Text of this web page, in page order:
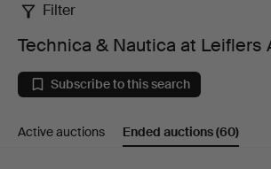
Technica
Nautica
at
Filter
Technica & Nautica at Leiflers
Subscribe to this search
Active auctions Ended auctions(60)